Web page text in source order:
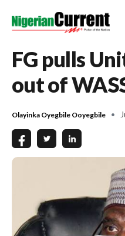
FG pulls
out of
Olayinka Oyegbile Ooyegbile